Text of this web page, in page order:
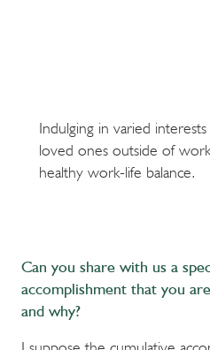
Indulging in varied
loved ones outside of
healthy work-life balance.
Can you share with us a
accomplishment that you
and why?